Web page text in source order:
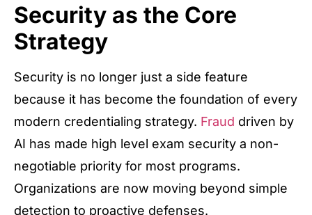
Security as the Core
Strategy
Security is no longer just a side feature
because it has become the foundation of every
modern credentialing strategy. Fraud driven by
AI has made high level exam security a non-
negotiable priority for most programs.
Organizations are now moving beyond simple
detection to proactive defenses.